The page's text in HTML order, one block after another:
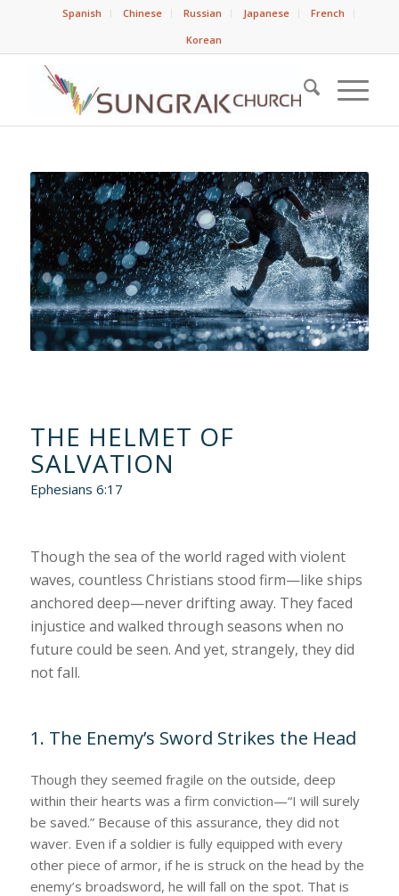
Spanish Chinese Russian Japanese
French
Korean
THE HELMET OF
SALVATION
Ephesians 6:17
Though the sea of the world raged with violent
waves, countless Christians stood firm—like ships
anchored deep—never drifting away. They faced
injustice and walked through seasons when no
future could be seen. And yet, strangely, they did
not fall.
1. The Enemy’s Sword Strikes the Head
Though they seemed fragile on the outside, deep
within their hearts was a firm conviction—“I will surely
be saved.” Because of this assurance, they did not
waver. Even if a soldier is fully equipped with every
other piece of armor, if he is struck on the head by the
enemy’s broadsword, he will fall on the spot. That is